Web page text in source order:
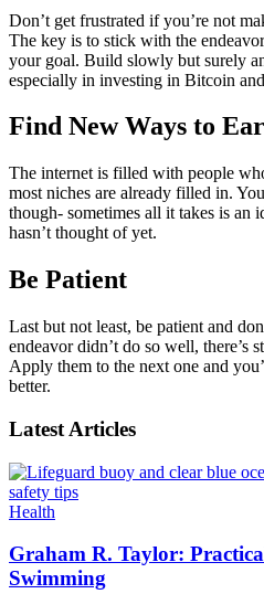
Don’t get frustrated if you’re not
The key is to stick with the
your goal. Build slowly but surely
especially in investing in Bitcoin
Find New Ways to
The internet is filled with people
most niches are already filled in.
though- sometimes all it takes is an
hasn’t thought of yet.
Be Patient
Last but not least, be patient and
endeavor didn’t do so well, there’s
Apply them to the next one and
better.
Latest Articles
Health
Graham R. Taylor:
Swimming